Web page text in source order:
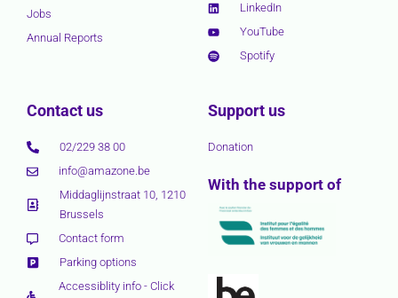
Jobs
Annual Reports
LinkedIn
YouTube
Spotify
Contact us
02/229 38 00
info@amazone.be
Middaglijnstraat 10, 1210
Brussels
Contact form
Parking options
Accessiblity info - Click
Support us
Donation
With the support of